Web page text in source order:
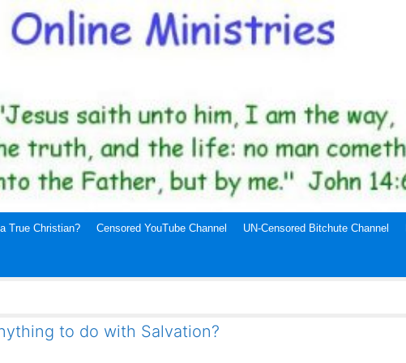
True Christian? Censored YouTube Channel UN-Censored Bitchute Channel
to do with Salvation?